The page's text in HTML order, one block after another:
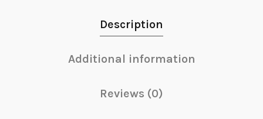
Description
Additional information
Reviews (0)